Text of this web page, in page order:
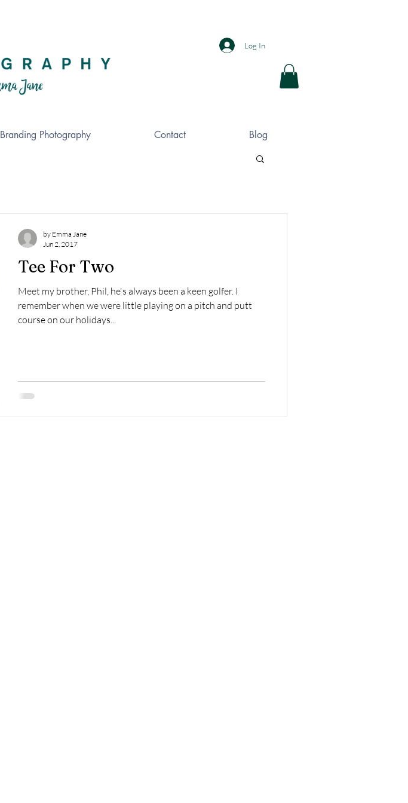
Log In
Branding Photography Contact Blog
Tee For Two
Meet my brother, Phil, he's always been a keen golfer. I
remember when we were little playing on a pitch and putt
course on our holidays...
by Emma Jane
Jun 2, 2017